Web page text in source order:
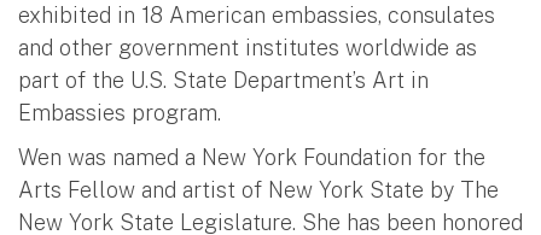
exhibited in 18 American embassies, consulates
and other government institutes worldwide as
part of the U.S. State Department’s Art in
Embassies program.
Wen was named a New York Foundation for the
Arts Fellow and artist of New York State by The
New York State Legislature. She has been honored